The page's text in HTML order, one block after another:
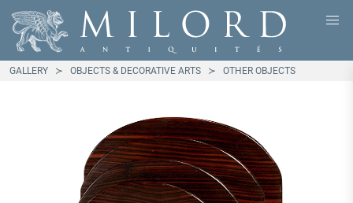
GALLERY OBJECTS & DECORATIVE ARTS OTHER OBJECTS